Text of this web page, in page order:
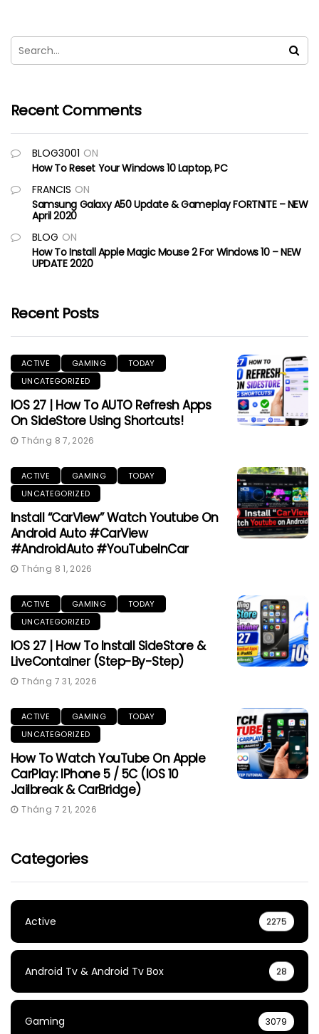
Recent Comments
BLOG3001 ON
How To Reset Your Windows 10 Laptop, PC
FRANCIS ON
Samsung Galaxy A50 Update & Gameplay FORTNITE – NEW
April 2020
BLOG ON
How To Install Apple Magic Mouse 2 For Windows 10 – NEW
UPDATE 2020
Recent Posts
ACTIVE GAMING
TODAY
UNCATEGORIZED
IOS 27 | How To AUTO Refresh Apps
On SideStore Using Shortcuts!
Tháng 8 7, 2026
ACTIVE GAMING
TODAY
UNCATEGORIZED
Install “CarView” Watch Youtube On
Android Auto #CarView
#AndroidAuto #YouTubeInCar
Tháng 8 1, 2026
ACTIVE GAMING
TODAY
UNCATEGORIZED
IOS 27 | How To Install SideStore &
LiveContainer (Step-By-Step)
Tháng 7 31, 2026
ACTIVE GAMING
TODAY
UNCATEGORIZED
How To Watch YouTube On Apple
CarPlay: IPhone 5 / 5C (iOS 10
Jailbreak & CarBridge)
Tháng 7 21, 2026
Categories
Active 2275
Android Tv & Android Tv Box 28
Gaming 3079